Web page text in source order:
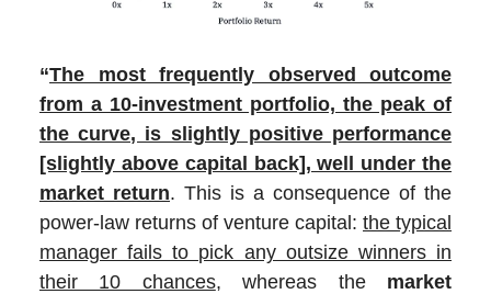
“The most frequently observed outcome
from a 10-investment portfolio, the peak of
the curve, is slightly positive performance
[slightly above capital back], well under the
market return. This is a consequence of the
power-law returns of venture capital: the typical
manager fails to pick any outsize winners in
their 10 chances, whereas the market